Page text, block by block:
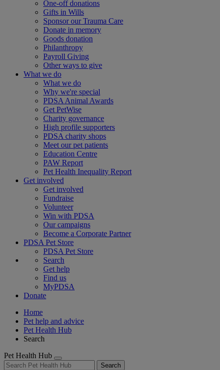
One-off donations
Gifts in Wills
Sponsor our Trauma Care
Donate in memory
Goods donation
Philanthropy
Payroll Giving
Other ways to give
What we do
What we do
Why we're special
PDSA Animal Awards
Get PetWise
Charity governance
High profile supporters
PDSA charity shops
Meet our pet patients
Education Centre
PAW Report
Pet Health Inequality Report
Get involved
Get involved
Fundraise
Volunteer
Win with PDSA
Our campaigns
Become a Corporate Partner
PDSA Pet Store
PDSA Pet Store
Search
Get help
Find us
MyPDSA
Donate
Home
Pet help and advice
Pet Health Hub
Search
Pet Health Hub
Search